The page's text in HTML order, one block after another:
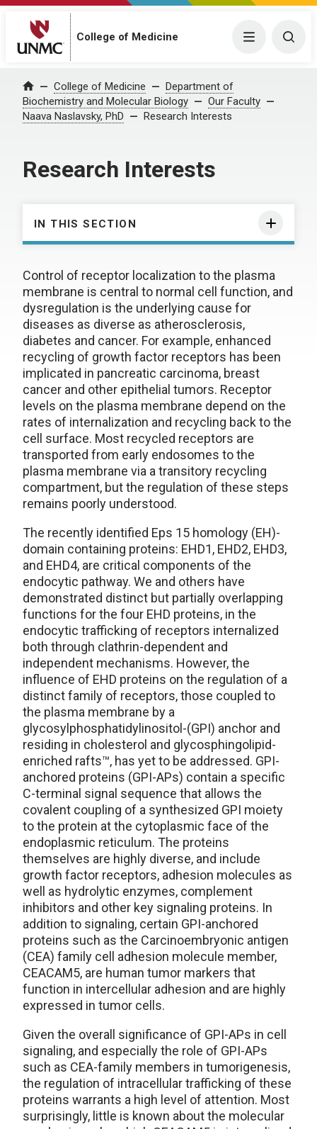
College of Medicine Menu
Home College of Medicine
Department of
Biochemistry and Molecular Biology
Our Faculty
Naava Naslavsky, PhD
Research Interests
Research Interests
IN THIS SECTION
Control of receptor localization to the plasma
membrane is central to normal cell function, and
dysregulation is the underlying cause for
diseases as diverse as atherosclerosis,
diabetes and cancer. For example, enhanced
recycling of growth factor receptors has been
implicated in pancreatic carcinoma, breast
cancer and other epithelial tumors. Receptor
levels on the plasma membrane depend on the
rates of internalization and recycling back to the
cell surface. Most recycled receptors are
transported from early endosomes to the
plasma membrane via a transitory recycling
compartment, but the regulation of these steps
remains poorly understood.
The recently identified Eps 15 homology (EH)-
domain containing proteins: EHD1, EHD2, EHD3,
and EHD4, are critical components of the
endocytic pathway. We and others have
demonstrated distinct but partially overlapping
functions for the four EHD proteins, in the
endocytic trafficking of receptors internalized
both through clathrin-dependent and
independent mechanisms. However, the
influence of EHD proteins on the regulation of a
distinct family of receptors, those coupled to
the plasma membrane by a
glycosylphosphatidylinositol-(GPI) anchor and
residing in cholesterol and glycosphingolipid-
enriched rafts™, has yet to be addressed. GPI-
anchored proteins (GPI-APs) contain a specific
C-terminal signal sequence that allows the
covalent coupling of a synthesized GPI moiety
to the protein at the cytoplasmic face of the
endoplasmic reticulum. The proteins
themselves are highly diverse, and include
growth factor receptors, adhesion molecules as
well as hydrolytic enzymes, complement
inhibitors and other key signaling proteins. In
addition to signaling, certain GPI-anchored
proteins such as the Carcinoembryonic antigen
(CEA) family cell adhesion molecule member,
CEACAM5, are human tumor markers that
function in intercellular adhesion and are highly
expressed in tumor cells.
Given the overall significance of GPI-APs in cell
signaling, and especially the role of GPI-APs
such as CEA-family members in tumorigenesis,
the regulation of intracellular trafficking of these
proteins warrants a high level of attention. Most
surprisingly, little is known about the molecular